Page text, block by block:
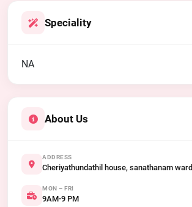
Speciality
NA
About Us
ADDRESS
Cheriyathundathil house, sanathanam
MON – FRI
9AM-9 PM